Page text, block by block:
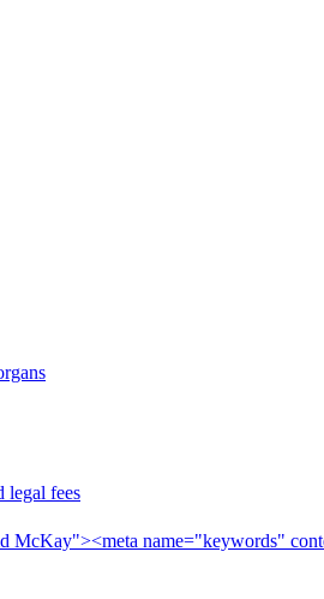
legal fees
McKay"><meta name="keywords"